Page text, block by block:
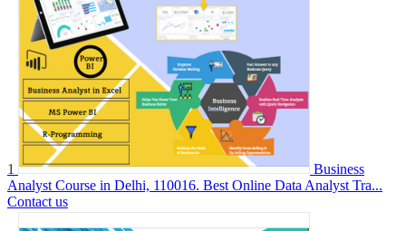
1
Business
Analyst Course in Delhi, 110016. Best Online Data Analyst Tra...
Contact us